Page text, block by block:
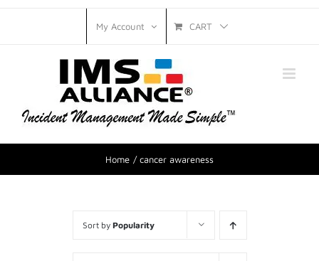
My Account CART
Home cancer awareness
Sort by Popularity